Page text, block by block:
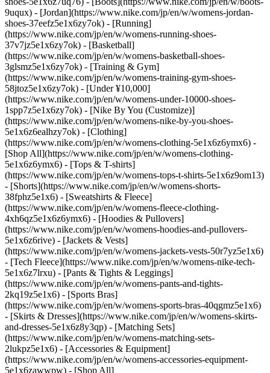
9uqux) - [Jordan](https://www.nike.com/jp/en/w/womens-jordan-
shoes-37eefz5e1x6zy7ok) - [Running]
(https://www.nike.com/jp/en/w/womens-running-shoes-
37v7jz5e1x6zy7ok) - [Basketball]
(https://www.nike.com/jp/en/w/womens-basketball-shoes-
3glsmz5e1x6zy7ok) - [Training & Gym]
(https://www.nike.com/jp/en/w/womens-training-gym-shoes-
58jtoz5e1x6zy7ok) - [Under ¥10,000]
(https://www.nike.com/jp/en/w/womens-under-10000-shoes-
1spp7z5e1x6zy7ok) - [Nike By You (Customize)]
(https://www.nike.com/jp/en/w/womens-nike-by-you-shoes-
5e1x6z6ealhzy7ok) - [Clothing]
(https://www.nike.com/jp/en/w/womens-clothing-5e1x6z6ymx6) -
[Shop All](https://www.nike.com/jp/en/w/womens-clothing-
5e1x6z6ymx6) - [Tops & T-shirts]
(https://www.nike.com/jp/en/w/womens-tops-t-shirts-5e1x6z9om13)
- [Shorts](https://www.nike.com/jp/en/w/womens-shorts-
38fphz5e1x6) - [Sweatshirts & Fleece]
(https://www.nike.com/jp/en/w/womens-fleece-clothing-
4xh6qz5e1x6z6ymx6) - [Hoodies & Pullovers]
(https://www.nike.com/jp/en/w/womens-hoodies-and-pullovers-
5e1x6z6rive) - [Jackets & Vests]
(https://www.nike.com/jp/en/w/womens-jackets-vests-50r7yz5e1x6)
- [Tech Fleece](https://www.nike.com/jp/en/w/womens-nike-tech-
5e1x6z7lrxu) - [Pants & Tights & Leggings]
(https://www.nike.com/jp/en/w/womens-pants-and-tights-
2kq19z5e1x6) - [Sports Bras]
(https://www.nike.com/jp/en/w/womens-sports-bras-40qgmz5e1x6)
- [Skirts & Dresses](https://www.nike.com/jp/en/w/womens-skirts-
and-dresses-5e1x6z8y3qp) - [Matching Sets]
(https://www.nike.com/jp/en/w/womens-matching-sets-
2lukpz5e1x6) - [Accessories & Equipment]
(https://www.nike.com/jp/en/w/womens-accessories-equipment-
5e1x6zawwpw) - [Shop All]